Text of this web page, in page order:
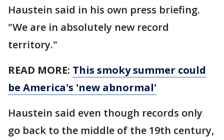
Haustein said in his own press briefing.
"We are in absolutely new record
territory."
READ MORE: This smoky summer could
be America's 'new abnormal'
Haustein said even though records only
go back to the middle of the 19th century,